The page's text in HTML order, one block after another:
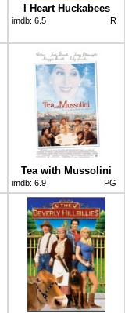
I Heart Huckabees
imdb: 6.5 R
Tea with Mussolini
imdb: 6.9 PG